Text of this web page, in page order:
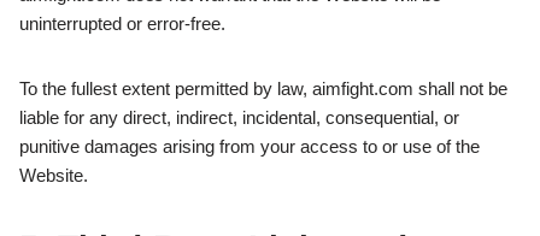
uninterrupted or error-free.
To the fullest extent permitted by law, aimfight.com shall not be
liable for any direct, indirect, incidental, consequential, or
punitive damages arising from your access to or use of the
Website.